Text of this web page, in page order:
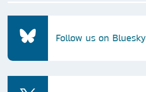
Follow us on Bluesky